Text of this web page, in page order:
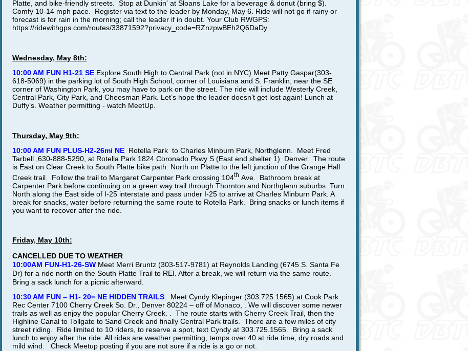
Platte, and bike-friendly streets. Stop at Dunkin' at Sloans Lake for a beverage & donut (bring $).
Comfy 10-14 mph pace. Register via text to the leader by Monday, May 6. Ride will not go if rainy or
forecast is for rain in the morning; call the leader if in doubt. Your Club RWGPS:
https://ridewithgps.com/routes/33871592?privacy_code=RZnzpwBEh2Q6DaDy
Wednesday, May 8th:
10:00 AM FUN H1-21 SE Explore South High to Central Park (not in NYC) Meet Patty Gaspar(303-
618-5069) in the parking lot of South High School, corner of Louisiana and S. Franklin, near the SE
corner of Washington Park, you may have to park on the street. The ride will include Westerly Creek,
Central Park, City Park, and Cheesman Park. Let’s hope the leader doesn’t get lost again! Lunch at
Duffy’s. Weather permitting - watch MeetUp.
Thursday, May 9th:
10:00 AM FUN PLUS-H2-26mi NE Rotella Park to Charles Minburn Park, Northglenn. Meet Fred
Tarbell ,630-888-5290, at Rotella Park 1824 Coronado Pkwy S (East end shelter 1) Denver. The route
is East on Clear Creek to South Platte bike path. North on Platte to the left junction of the Grange Hall
Creek trail. Follow the trail to Margaret Carpenter Park crossing 104th Ave. Bathroom break at
Carpenter Park before continuing on a green way trail through Thornton and Northglenn suburbs. Turn
North along the East side of I-25 interstate and pass under I-25 to arrive at Charles Minburn Park. A
break for snacks, water before returning the same route to Rotella Park. Bring snacks or lunch items if
you want to recover after the ride.
Friday, May 10th:
CANCELLED DUE TO WEATHER
10:00AM FUN-H1-26-SW Meet Merri Bruntz (303-517-9781) at Reynolds Landing (6745 S. Santa Fe
Dr) for a ride north on the South Platte Trail to REI. After a break, we will return via the same route.
Bring a sack lunch for a picnic afterward.
10:30 AM FUN – H1- 20= NE HIDDEN TRAILS.
Meet Cyndy Klepinger (303.725.1565) at Cook Park
Rec Center 7100 Cherry Creek So. Dr., Denver 80224 – off of Monaco, . We will discover some newer
trails as well as enjoy the popular Cherry Creek. . The route starts with Cherry Creek Trail, then the
Highline Canal to Tollgate to Sand Creek and finally Central Park trails. There are a few miles of city
street riding. Ride limited to 10 riders, to reserve a spot, text Cyndy at 303.725.1565. Bring a sack
lunch to enjoy after the ride. All rides are weather permitting, temps over 40 at ride time, dry roads and
mild wind. Check Meetup posting if you are not sure if a ride is a go or not.